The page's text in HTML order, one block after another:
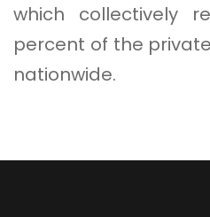
which collectively
percent of the
nationwide.